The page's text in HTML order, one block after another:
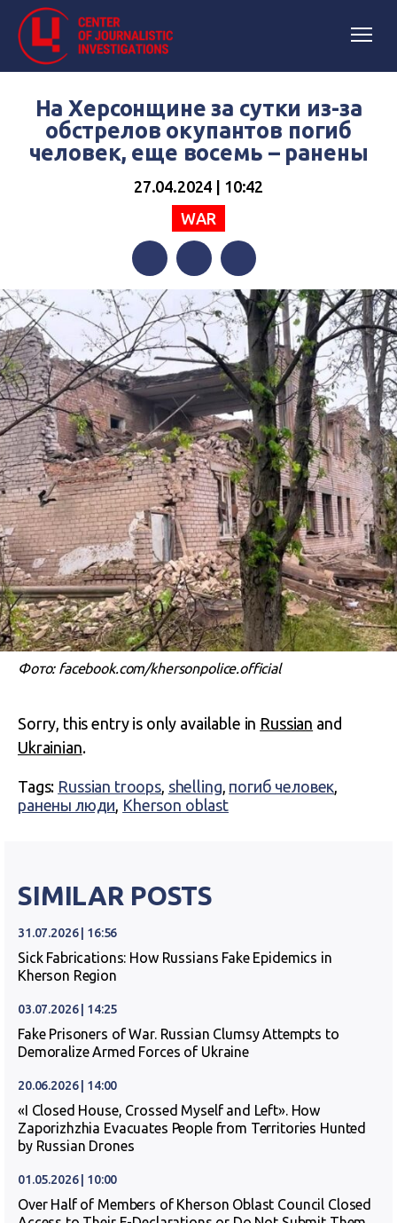
На Херсонщине за сутки из-за
обстрелов окупантов погиб
человек, еще восемь – ранены
27.04.2024 | 10:42
WAR
FacebookTwitterTelegram
Фото: facebook.com/khersonpolice.official
Sorry, this entry is only available in Russian and
Ukrainian.
Tags: Russian troops, shelling, погиб человек,
ранены люди, Kherson oblast
SIMILAR POSTS
31.07.2026 | 16:56
Sick Fabrications: How Russians Fake Epidemics in
Kherson Region
03.07.2026 | 14:25
Fake Prisoners of War. Russian Clumsy Attempts to
Demoralize Armed Forces of Ukraine
20.06.2026 | 14:00
«I Closed House, Crossed Myself and Left». How
Zaporizhzhia Evacuates People from Territories Hunted
by Russian Drones
01.05.2026 | 10:00
Over Half of Members of Kherson Oblast Council Closed